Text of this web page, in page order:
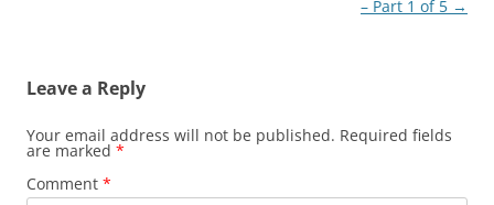
– Part 1 of 5 →
Leave a Reply
Your email address will not be published. Required fields
are marked *
Comment *